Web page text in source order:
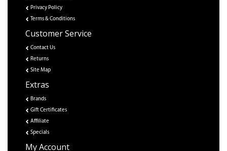
Privacy Policy
Terms & Conditions
Customer Service
Contact Us
Returns
Site Map
Extras
Brands
Gift Certificates
Affiliate
Specials
My Account